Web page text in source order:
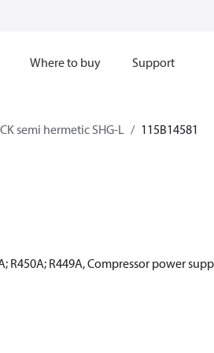
Where to buy Support
semi hermetic SHG-L 115B14581
R450A; R449A, Compressor power